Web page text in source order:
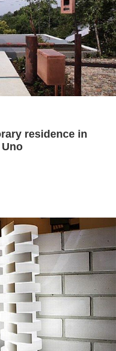
residence in